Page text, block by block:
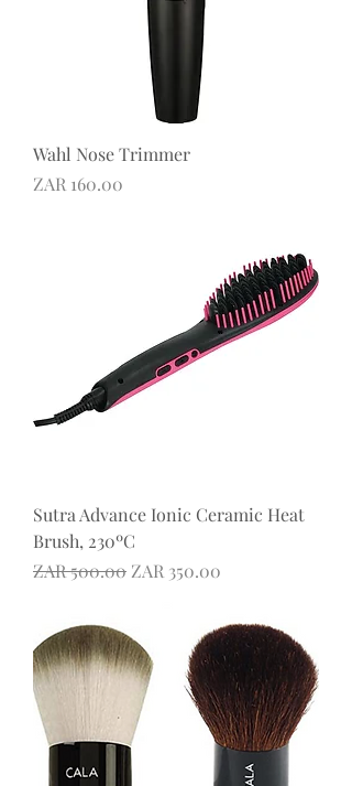
Wahl Nose Trimmer
Price
ZAR 160.00
Sutra Advance Ionic Ceramic Heat
Brush, 230ºC
Regular Price
ZAR 500.00 Sale Price
ZAR 350.00